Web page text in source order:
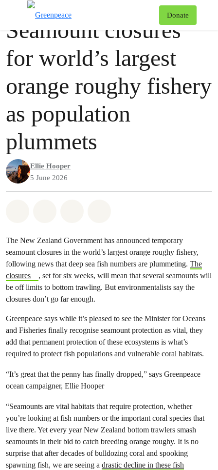
Donate
Press release
Seamount closures
for world’s largest
orange roughy fishery
as population
plummets
Ellie Hooper
5 June 2026
The New Zealand Government has announced temporary
seamount closures in the world’s largest orange roughy fishery,
following news that deep sea fish numbers are plummeting. The
closures
, set for six weeks, will mean that several seamounts will
be off limits to bottom trawling. But environmentalists say the
closures don’t go far enough.
Greenpeace says while it’s pleased to see the Minister for Oceans
and Fisheries finally recognise seamount protection as vital, they
add that permanent protection of these ecosystems is what’s
required to protect fish populations and vulnerable coral habitats.
“It’s great that the penny has finally dropped,” says Greenpeace
ocean campaigner, Ellie Hooper
“Seamounts are vital habitats that require protection, whether
you’re looking at fish numbers or the important coral species that
live there. Yet every year New Zealand bottom trawlers smash
seamounts in their bid to catch breeding orange roughy. It is no
surprise that after decades of bulldozing coral and spooking
spawning fish, we are seeing a drastic decline in these fish